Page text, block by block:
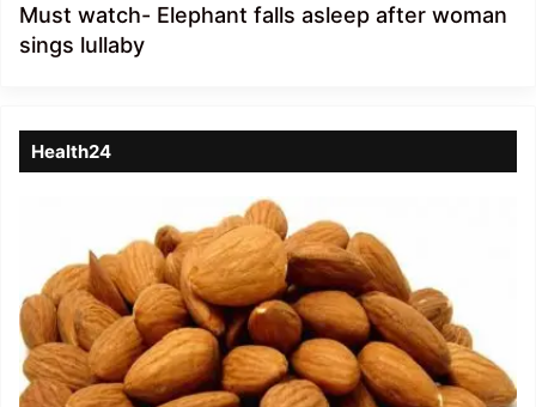
Must watch- Elephant falls asleep after woman
sings lullaby
Health24